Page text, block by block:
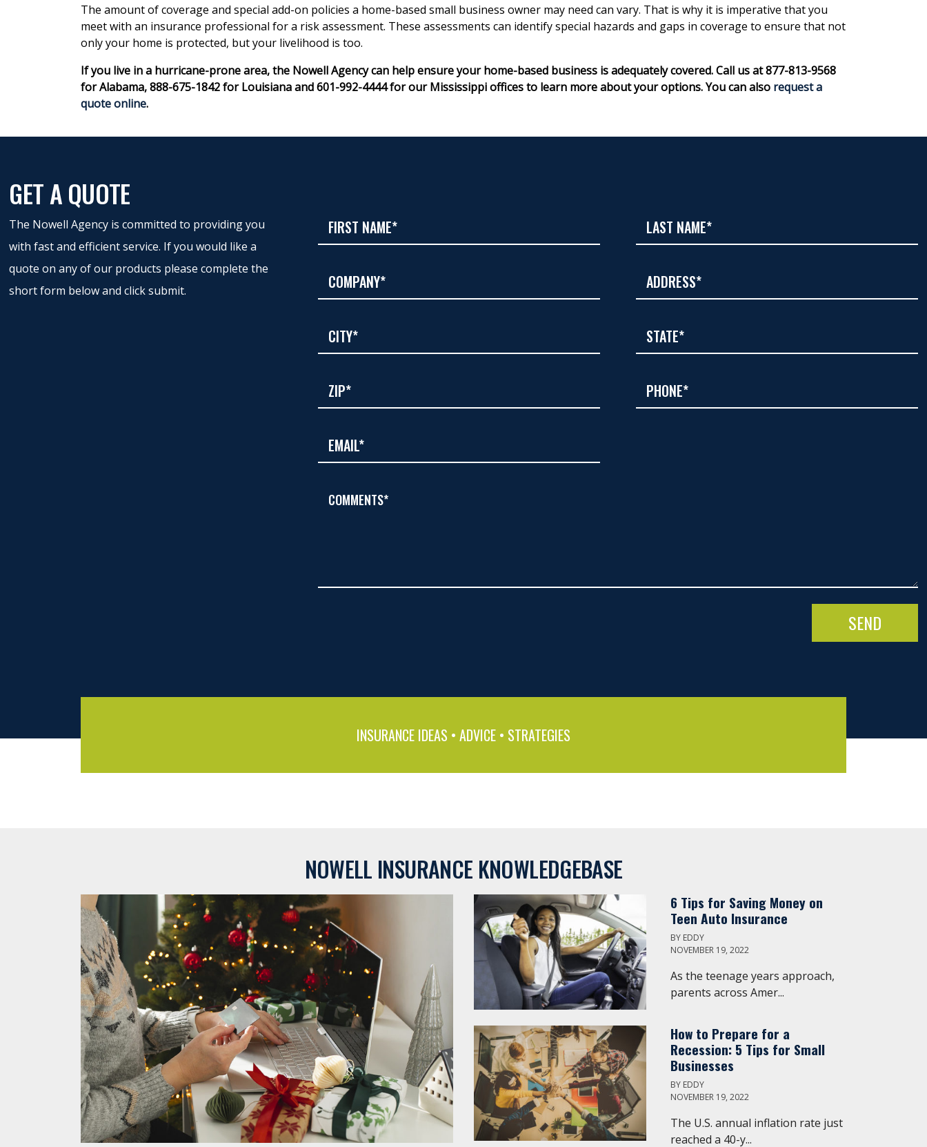
The amount of coverage and special add-on policies a home-based small business owner may need can vary. That is why it is imperative that you
meet with an insurance professional for a risk assessment. These assessments can identify special hazards and gaps in coverage to ensure that not
only your home is protected, but your livelihood is too.
If you live in a hurricane-prone area, the Nowell Agency can help ensure your home-based business is adequately covered. Call us at 877-813-9568
for Alabama, 888-675-1842 for Louisiana and 601-992-4444 for our Mississippi offices to learn more about your options. You can also request a
quote online.
GET A QUOTE
The Nowell Agency is committed to providing you
with fast and efficient service. If you would like a
quote on any of our products please complete the
short form below and click submit.
COMMENTS*
INSURANCE IDEAS • ADVICE • STRATEGIES
NOWELL INSURANCE KNOWLEDGEBASE
6 Tips for Saving Money on
Teen Auto Insurance
BY EDDY
NOVEMBER 19, 2022
As the teenage years approach,
parents across Amer...
How to Prepare for a
Recession: 5 Tips for Small
Businesses
BY EDDY
NOVEMBER 19, 2022
The U.S. annual inflation rate just
reached a 40-y...